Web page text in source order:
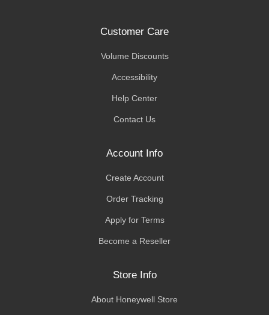
Customer Care
Volume Discounts
Accessibility
Help Center
Contact Us
Account Info
Create Account
Order Tracking
Apply for Terms
Become a Reseller
Store Info
About Honeywell Store